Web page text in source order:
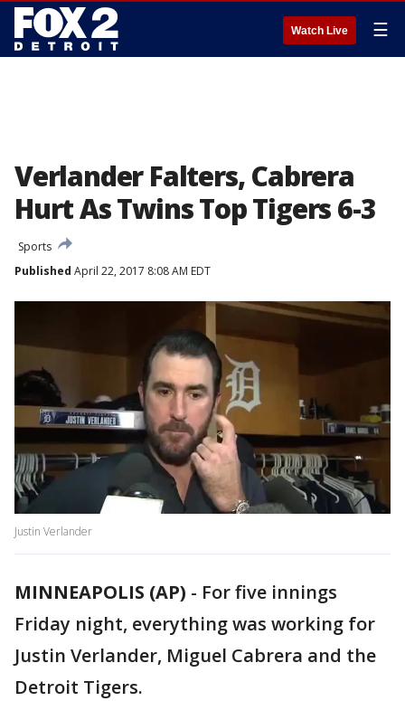
Watch Live ☰
Verlander Falters, Cabrera
Hurt As Twins Top Tigers 6-3
Sports
Published April 22, 2017 8:08 AM EDT
Justin Verlander
MINNEAPOLIS (AP) - For five innings
Friday night, everything was working for
Justin Verlander, Miguel Cabrera and the
Detroit Tigers.